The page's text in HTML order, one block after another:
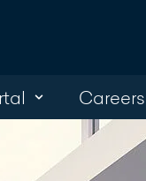
+352 45
Online
Careers